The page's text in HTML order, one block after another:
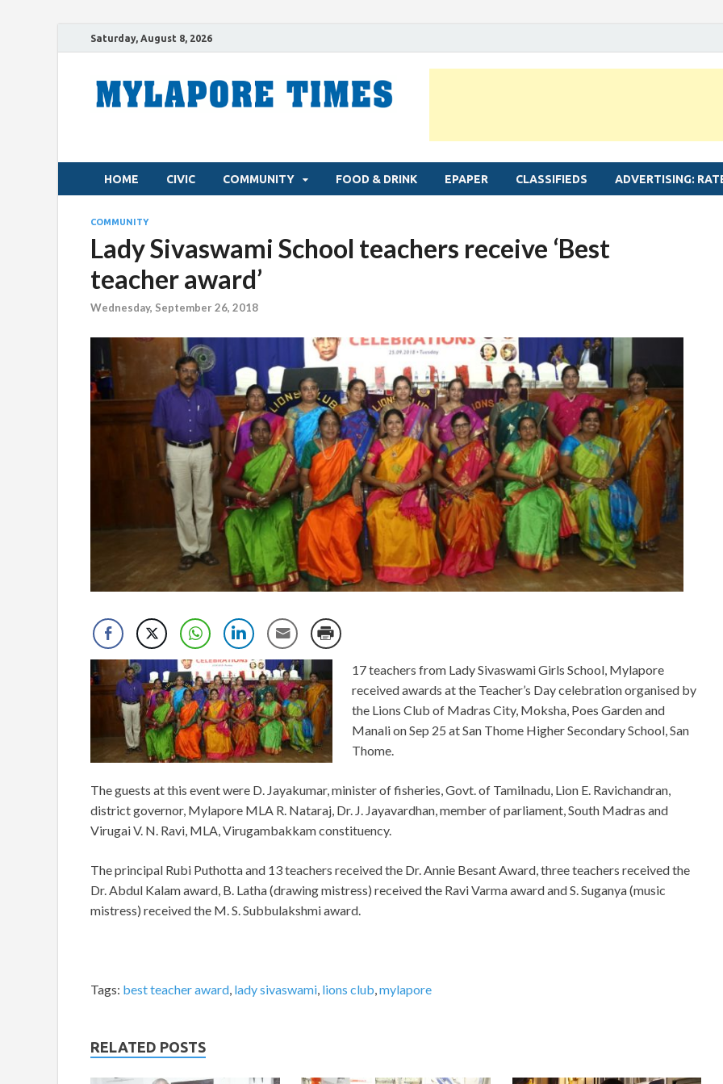
Saturday, August 8, 2026
HOME CIVIC COMMUNITY FOOD & DRINK EPAPER CLASSIFIEDS ADVERTISING:
COMMUNITY
Lady Sivaswami School teachers receive ‘Best
teacher award’
Wednesday, September 26, 2018
17 teachers from Lady Sivaswami Girls School, Mylapore
received awards at the Teacher’s Day celebration organised by
the Lions Club of Madras City, Moksha, Poes Garden and
Manali on Sep 25 at San Thome Higher Secondary School, San
Thome.
The guests at this event were D. Jayakumar, minister of fisheries, Govt. of Tamilnadu, Lion E. Ravichandran,
district governor, Mylapore MLA R. Nataraj, Dr. J. Jayavardhan, member of parliament, South Madras and
Virugai V. N. Ravi, MLA, Virugambakkam constituency.
The principal Rubi Puthotta and 13 teachers received the Dr. Annie Besant Award, three teachers received the
Dr. Abdul Kalam award, B. Latha (drawing mistress) received the Ravi Varma award and S. Suganya (music
mistress) received the M. S. Subbulakshmi award.
Tags: best teacher award lady sivaswami lions club mylapore
RELATED POSTS